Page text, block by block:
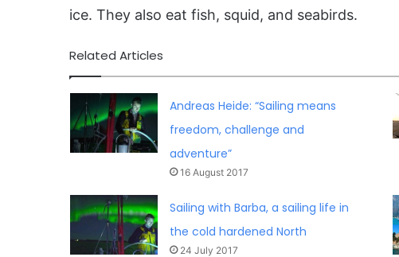
ice. They also eat fish, squid, and seabirds.
Related Articles
Andreas Heide: “Sailing means
freedom, challenge and
adventure”
16 August 2017
Sailing with Barba, a sailing life in
the cold hardened North
24 July 2017